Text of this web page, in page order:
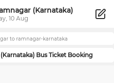
(Karnataka)
10 Aug
to ramnagar-karnataka
Bus Ticket Booking